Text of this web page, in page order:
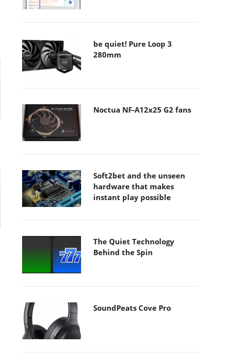
be quiet! Pure Loop 3
280mm
Noctua NF-A12x25 G2 fans
Soft2bet and the unseen
hardware that makes
instant play possible
The Quiet Technology
Behind the Spin
SoundPeats Cove Pro